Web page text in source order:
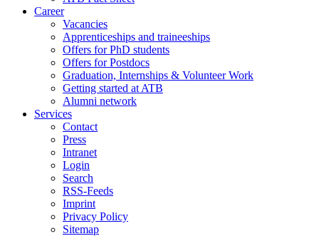
Career
Vacancies
Apprenticeships and traineeships
Offers for PhD students
Offers for Postdocs
Graduation, Internships & Volunteer Work
Getting started at ATB
Alumni network
Services
Contact
Press
Intranet
Login
Search
RSS-Feeds
Imprint
Privacy Policy
Sitemap